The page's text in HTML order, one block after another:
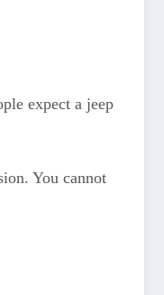
expect a jeep
You cannot